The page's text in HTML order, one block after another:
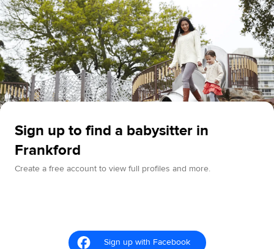
Sign up to find a babysitter in
Frankford
Create a free account to view full profiles and more.
Sign up with Facebook